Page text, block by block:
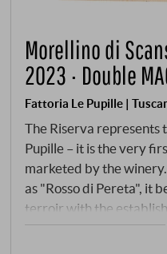
Morellino di
2023 · Double
Fattoria Le Pupille |
The Riserva represents
Pupille – it is the very
marketed by the
as "Rosso di Pereta", it
terroir with the
Scansano discipline,